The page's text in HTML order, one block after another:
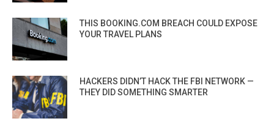
THIS BOOKING.COM BREACH COULD EXPOSE
YOUR TRAVEL PLANS
HACKERS DIDN’T HACK THE FBI NETWORK —
THEY DID SOMETHING SMARTER